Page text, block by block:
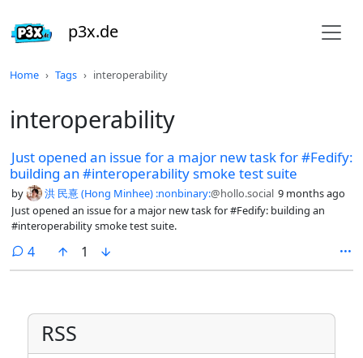
p3x.de
Home Tags interoperability
interoperability
Just opened an issue for a major new task for #Fedify:
building an #interoperability smoke test suite
by 洪 民憙 (Hong Minhee) :nonbinary:@hollo.social 9 months ago
Just opened an issue for a major new task for #Fedify: building an
#interoperability smoke test suite.
4comments
1
RSS